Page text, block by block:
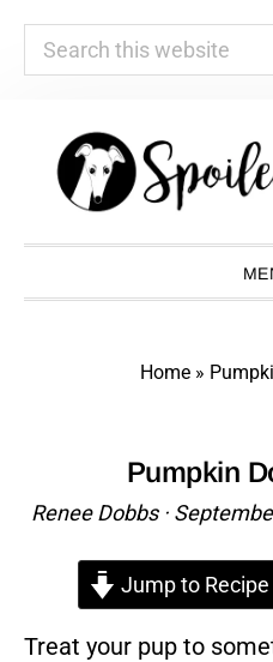
Search
this
website
primary
main
primary
footer
Home »
Pumpkin
Renee Dobbs·
Jump to Recipe
Treat your pup to